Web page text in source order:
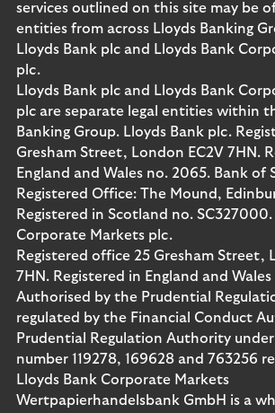
services outlined on this site may be
entities from across Lloyds Banking
Lloyds Bank plc and Lloyds Bank
plc.
Lloyds Bank plc and Lloyds Bank
plc are separate legal entities within
Banking Group. Lloyds Bank plc.
Gresham Street, London EC2V 7HN.
England and Wales no. 2065. Bank of
Registered Office: The Mound,
Registered in Scotland no.
Corporate Markets plc.
Registered office 25 Gresham Street,
7HN. Registered in England and
Authorised by the Prudential
regulated by the Financial Conduct
Prudential Regulation Authority
number 119278, 169628 and 763256
Lloyds Bank Corporate Markets
Wertpapierhandelsbank GmbH is a